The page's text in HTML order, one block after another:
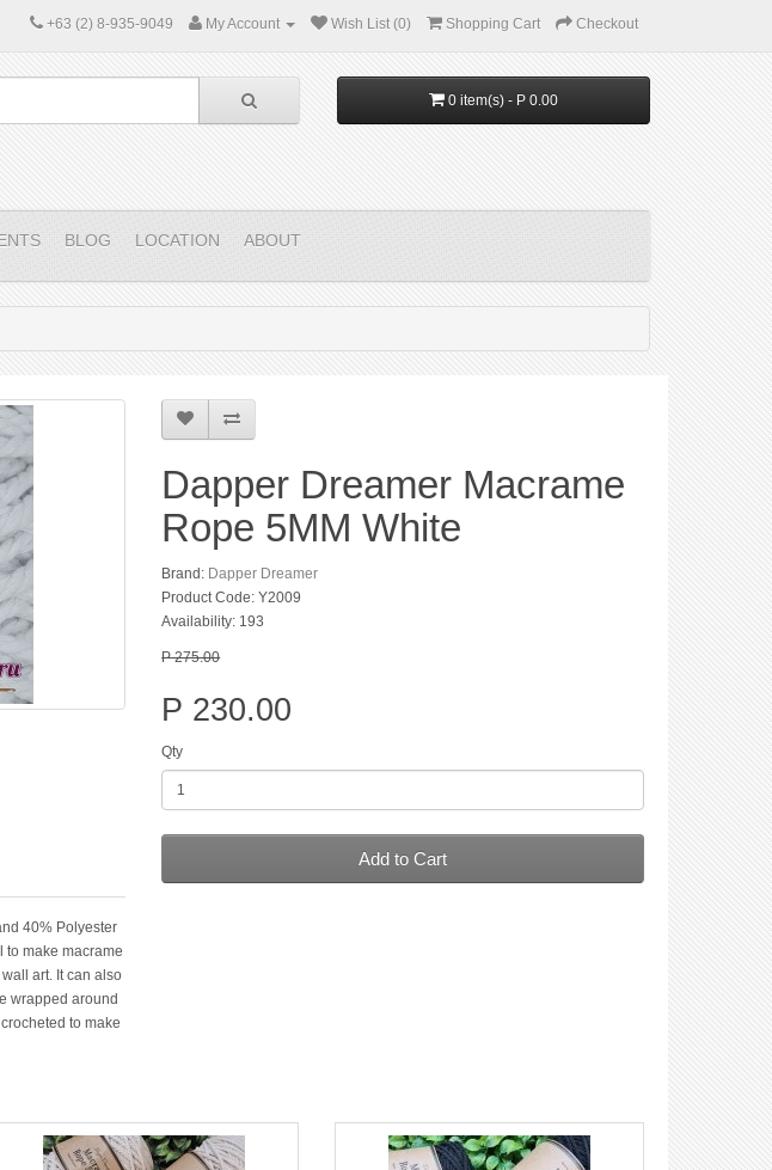
+63 (2) 8-935-9049 My Account Wish List (0) Shopping Cart Checkout
0 item(s) - P 0.00
BLOG LOCATION ABOUT
40% Polyester
to make macrame
art. It can also
wrapped around
to make
Dapper Dreamer Macrame
Rope 5MM White
Brand: Dapper Dreamer
Product Code: Y2009
Availability: 193
P 275.00
P 230.00
Qty
Add to Cart